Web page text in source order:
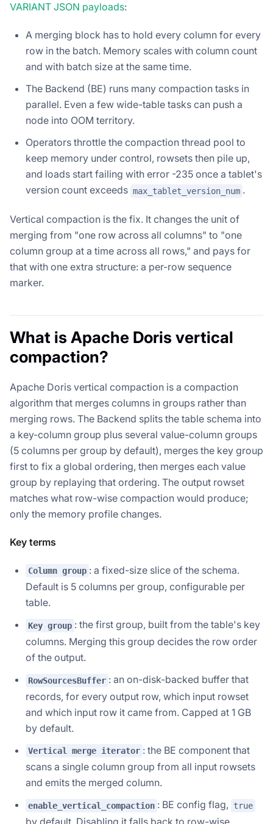
VARIANT JSON payloads:
A merging block has to hold every column for every
row in the batch. Memory scales with column count
and with batch size at the same time.
The Backend (BE) runs many compaction tasks in
parallel. Even a few wide-table tasks can push a
node into OOM territory.
Operators throttle the compaction thread pool to
keep memory under control, rowsets then pile up,
and loads start failing with error -235 once a tablet's
version count exceeds max_tablet_version_num .
Vertical compaction is the fix. It changes the unit of
merging from "one row across all columns" to "one
column group at a time across all rows," and pays for
that with one extra structure: a per-row sequence
marker.
What is Apache Doris vertical
compaction?
Apache Doris vertical compaction is a compaction
algorithm that merges columns in groups rather than
merging rows. The Backend splits the table schema into
a key-column group plus several value-column groups
(5 columns per group by default), merges the key group
first to fix a global ordering, then merges each value
group by replaying that ordering. The output rowset
matches what row-wise compaction would produce;
only the memory profile changes.
Key terms
Column group : a fixed-size slice of the schema.
Default is 5 columns per group, configurable per
table.
Key group : the first group, built from the table's key
columns. Merging this group decides the row order
of the output.
RowSourcesBuffer : an on-disk-backed buffer that
records, for every output row, which input rowset
and which input row it came from. Capped at 1 GB
by default.
Vertical merge iterator : the BE component that
scans a single column group from all input rowsets
and emits the merged column.
enable_vertical_compaction : BE config flag, true
by default. Disabling it falls back to row-wise